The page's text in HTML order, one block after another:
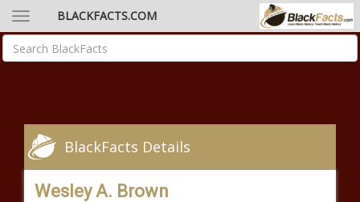
BLACKFACTS.COM
BlackFacts Details
Wesley A. Brown